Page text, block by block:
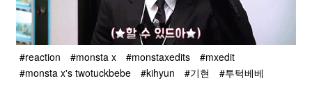
#reaction #monsta x #monstaxedits
#mxedit
#monsta x's twotuckbebe
#kihyun #기현 #투턱베베